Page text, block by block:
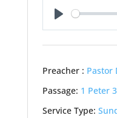
Play
Preacher : Pastor
Passage: 1 Peter
Service Type: